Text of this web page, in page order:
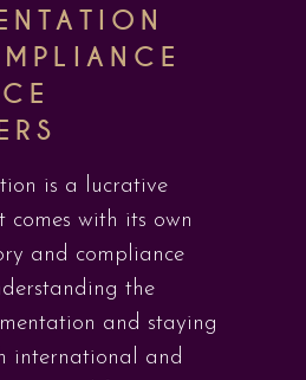
is a lucrative
comes with its own
and compliance
the
and staying
international and